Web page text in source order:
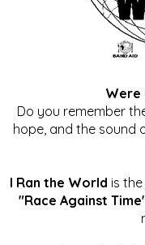
Were
Do you remember
hope, and the sound
I Ran the World is
"Race Against